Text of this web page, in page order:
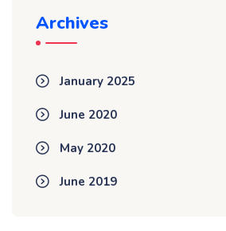
Archives
January 2025
June 2020
May 2020
June 2019